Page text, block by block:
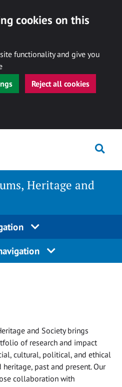
cookies on this
functionality and give you
Reject all cookies
Heritage and
and Society brings
of research and impact
cultural, political, and ethical
past and present. Our
collaboration with